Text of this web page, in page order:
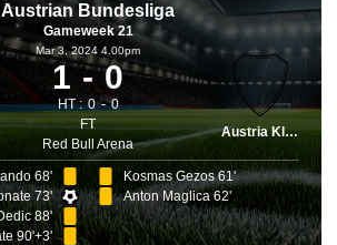
Austrian Bundesliga
Gameweek 21
Mar 3, 2024 4.00pm
1 0
HT : 0
0
FT
Red Bull Arena
Austria Klagenfurt
68'
73'
88'
90'+3'
Kosmas Gezos 61'
Anton Maglica 62'